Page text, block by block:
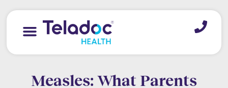
Measles: What Parents